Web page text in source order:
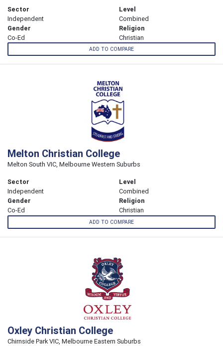
Sector
Independent
Level
Combined
Gender
Co-Ed
Religion
Christian
ADD TO COMPARE
Melton Christian College
Melton South VIC, Melbourne Western Suburbs
Sector
Independent
Level
Combined
Gender
Co-Ed
Religion
Christian
ADD TO COMPARE
Oxley Christian College
Chirnside Park VIC, Melbourne Eastern Suburbs